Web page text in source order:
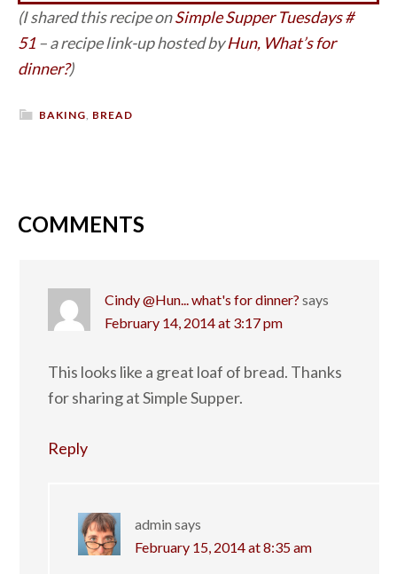
(I shared this recipe onSimple Supper Tuesdays #
51 – a recipe link-up hosted byHun, What’s for
dinner?)
BAKING, BREAD
COMMENTS
Cindy @Hun... what's for dinner? says
February 14, 2014 at 3:17 pm
This looks like a great loaf of bread. Thanks
for sharing at Simple Supper.
Reply
admin says
February 15, 2014 at 8:35 am